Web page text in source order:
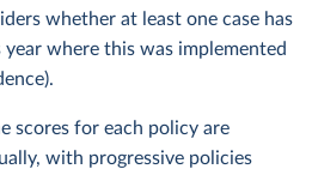
whether at least one case has
where this was implemented
scores for each policy are
with progressive policies